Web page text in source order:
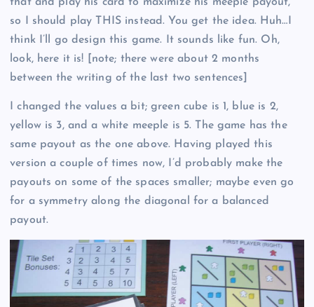
so I should play THIS instead. You get the idea. Huh…I
think I’ll go design this game. It sounds like fun. Oh,
look, here it is! [note; there were about 2 months
between the writing of the last two sentences]
I changed the values a bit; green cube is 1, blue is 2,
yellow is 3, and a white meeple is 5. The game has the
same payout as the one above. Having played this
version a couple of times now, I’d probably make the
payouts on some of the spaces smaller; maybe even go
for a symmetry along the diagonal for a balanced
payout.